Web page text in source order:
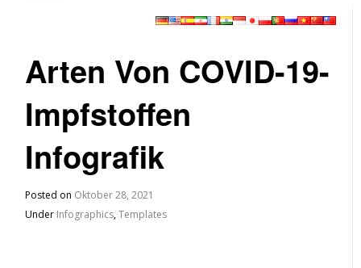
Arten Von COVID-19-
Impfstoffen
Infografik
Posted on Oktober 28, 2021
Under Infographics,Templates